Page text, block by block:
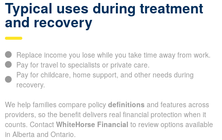
Typical uses during treatment
and recovery
Replace income you lose while you take time away from work.
Pay for travel to specialists or private care.
Pay for childcare, home support, and other needs during
recovery.
We help families compare policy definitions and features across
providers, so the benefit delivers real financial protection when it
counts. Contact WhiteHorse Financial to review options available
in Alberta and Ontario.